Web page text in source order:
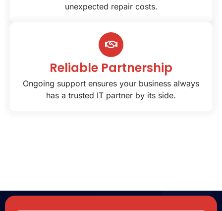
unexpected repair costs.
Reliable Partnership
Ongoing support ensures your business always
has a trusted IT partner by its side.